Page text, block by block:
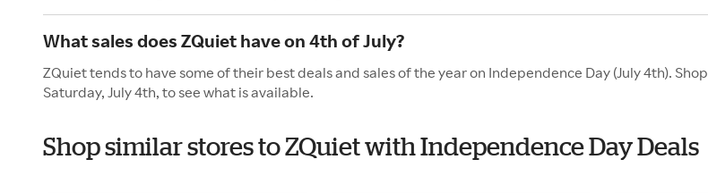
What sales does ZQuiet have on 4th of July?
ZQuiet tends to have some of their best deals and sales of the year on Independence Day (July 4th). Shop
Saturday, July 4th, to see what is available.
Shop similar stores to ZQuiet with Independence Day Deals